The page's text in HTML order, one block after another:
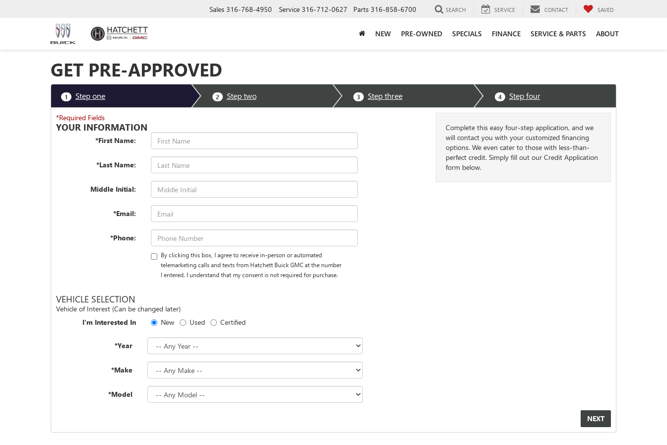
Sales 316-768-4950 Service 316-712-0627 Parts 316-858-6700 SEARCH SERVICE CONTACT SAVED
NEW PRE-OWNED SPECIALS FINANCE SERVICE & PARTS ABOUT
GET PRE-APPROVED
1 Step one 2 Step two 3 Step three 4 Step four
Complete this easy four-step application, and we
will contact you with your customized financing
options. We even cater to those with less-than-
perfect credit. Simply fill out our Credit Application
form below.
*Required Fields
YOUR INFORMATION
*First Name:
*Last Name:
Middle Initial:
*Email:
*Phone:
By clicking this box, I agree to receive in-person or automated
telemarketing calls and texts from Hatchett Buick GMC at the number
I entered. I understand that my consent is not required for purchase.
VEHICLE SELECTION
Vehicle of Interest (Can be changed later)
I'm Interested In
New Used Certified
*Year
*Make
*Model